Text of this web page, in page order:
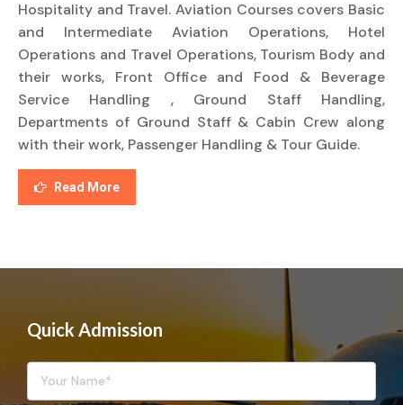
Hospitality and Travel. Aviation Courses covers Basic
and Intermediate Aviation Operations, Hotel
Operations and Travel Operations, Tourism Body and
their works, Front Office and Food & Beverage
Service Handling , Ground Staff Handling,
Departments of Ground Staff & Cabin Crew along
with their work, Passenger Handling & Tour Guide.
Read More
Quick Admission